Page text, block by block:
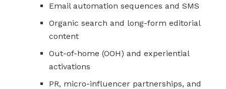
Email automation sequences and SMS
Organic search and long-form editorial
content
Out-of-home (OOH) and experiential
activations
PR, micro-influencer partnerships, and